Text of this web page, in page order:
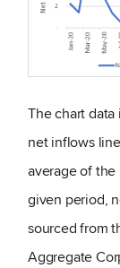
The chart
net inflows
average of the
given period,
sourced from
Aggregate